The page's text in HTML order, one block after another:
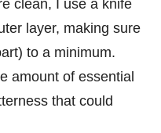
clean, I use a knife
layer, making sure
to a minimum.
amount of essential
that could